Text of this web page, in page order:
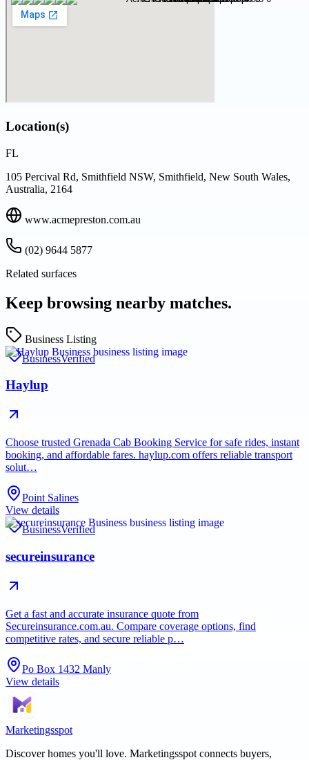
Location(s)
FL
105 Percival Rd, Smithfield NSW, Smithfield, New South Wales,
Australia, 2164
www.acmepreston.com.au
(02) 9644 5877
Related surfaces
Keep browsing nearby matches.
Business Listing
BusinessVerified
Haylup
Choose trusted Grenada Cab Booking Service for safe rides, instant
booking, and affordable fares. haylup.com offers reliable transport
solut…
Point Salines
View details
BusinessVerified
secureinsurance
Get a fast and accurate insurance quote from
Secureinsurance.com.au. Compare coverage options, find
competitive rates, and secure reliable p…
Po Box 1432 Manly
View details
Marketingsspot
Discover homes you'll love. Marketingsspot connects buyers,